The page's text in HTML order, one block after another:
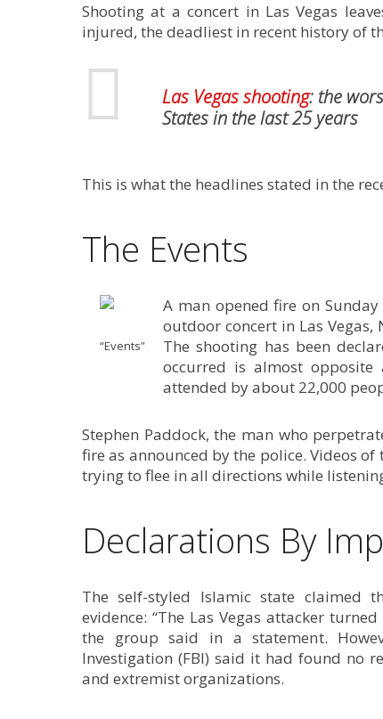
Shooting at a concert in Las Vegas
injured, the deadliest in recent history of
Las Vegas shooting: the
States in the last 25 years
This is what the headlines stated in the
The Events
“Events”
A man opened fire on
outdoor concert in Las
The shooting has been
occurred is almost opposite
attended by about 22,000
Stephen Paddock, the man who
fire as announced by the police. Videos
trying to flee in all directions while
Declarations By
The self-styled Islamic state claimed
evidence: “The Las Vegas attacker
the group said in a statement.
Investigation (FBI) said it had found no
and extremist organizations.